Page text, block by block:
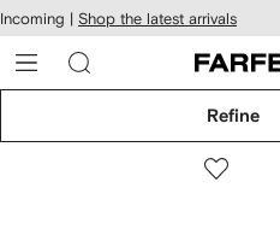
Skip to
main
content
Incoming | Shop the latest arrivals
Refine